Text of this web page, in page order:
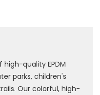
quality EPDM
parks, children's
Our colorful, high-